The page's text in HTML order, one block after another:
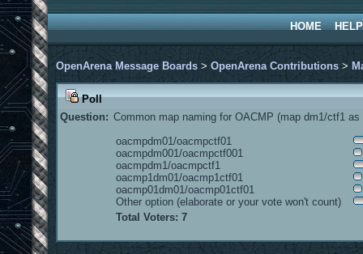
HOME HELP
OpenArena Message Boards > OpenArena Contributions >
Poll
Question: Common map naming for OACMP (map dm1/ctf1
oacmpdm01/oacmpctf01
oacmpdm001/oacmpctf001
oacmpdm1/oacmpctf1
oacmp1dm01/oacmp1ctf01
oacmp01dm01/oacmp01ctf01
Other option (elaborate or your vote won't count)
Total Voters: 7